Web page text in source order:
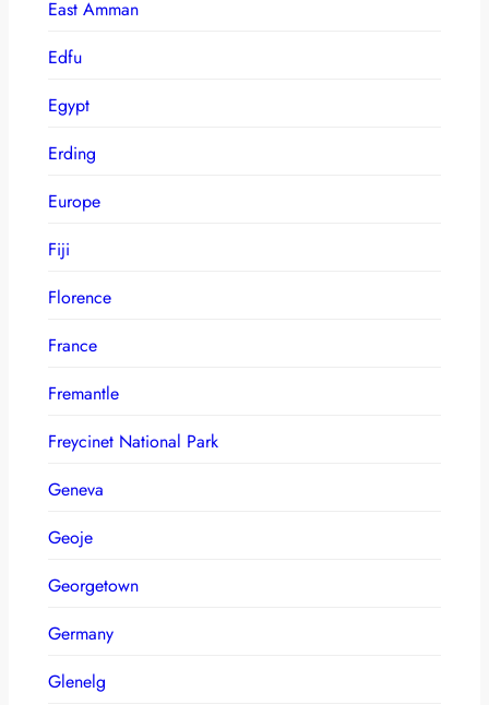
East Amman
Edfu
Egypt
Erding
Europe
Fiji
Florence
France
Fremantle
Freycinet National Park
Geneva
Geoje
Georgetown
Germany
Glenelg